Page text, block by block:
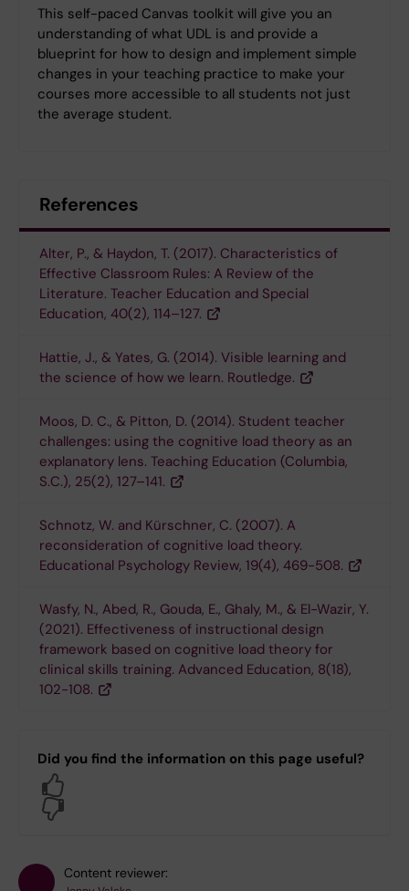
This self-paced Canvas toolkit will give you an
understanding of what UDL is and provide a
blueprint for how to design and implement simple
changes in your teaching practice to make your
courses more accessible to all students not just
the average student.
References
Alter, P., & Haydon, T. (2017). Characteristics of
Effective Classroom Rules: A Review of the
Literature. Teacher Education and Special
Education, 40(2), 114–127.
Hattie, J., & Yates, G. (2014). Visible learning and
the science of how we learn. Routledge.
Moos, D. C., & Pitton, D. (2014). Student teacher
challenges: using the cognitive load theory as an
explanatory lens. Teaching Education (Columbia,
S.C.), 25(2), 127–141.
Schnotz, W. and Kürschner, C. (2007). A
reconsideration of cognitive load theory.
Educational Psychology Review, 19(4), 469-508.
Wasfy, N., Abed, R., Gouda, E., Ghaly, M., & El-Wazir, Y.
(2021). Effectiveness of instructional design
framework based on cognitive load theory for
clinical skills training. Advanced Education, 8(18),
102-108.
Did you find the information on this page useful?
Content reviewer: